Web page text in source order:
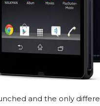
and the only